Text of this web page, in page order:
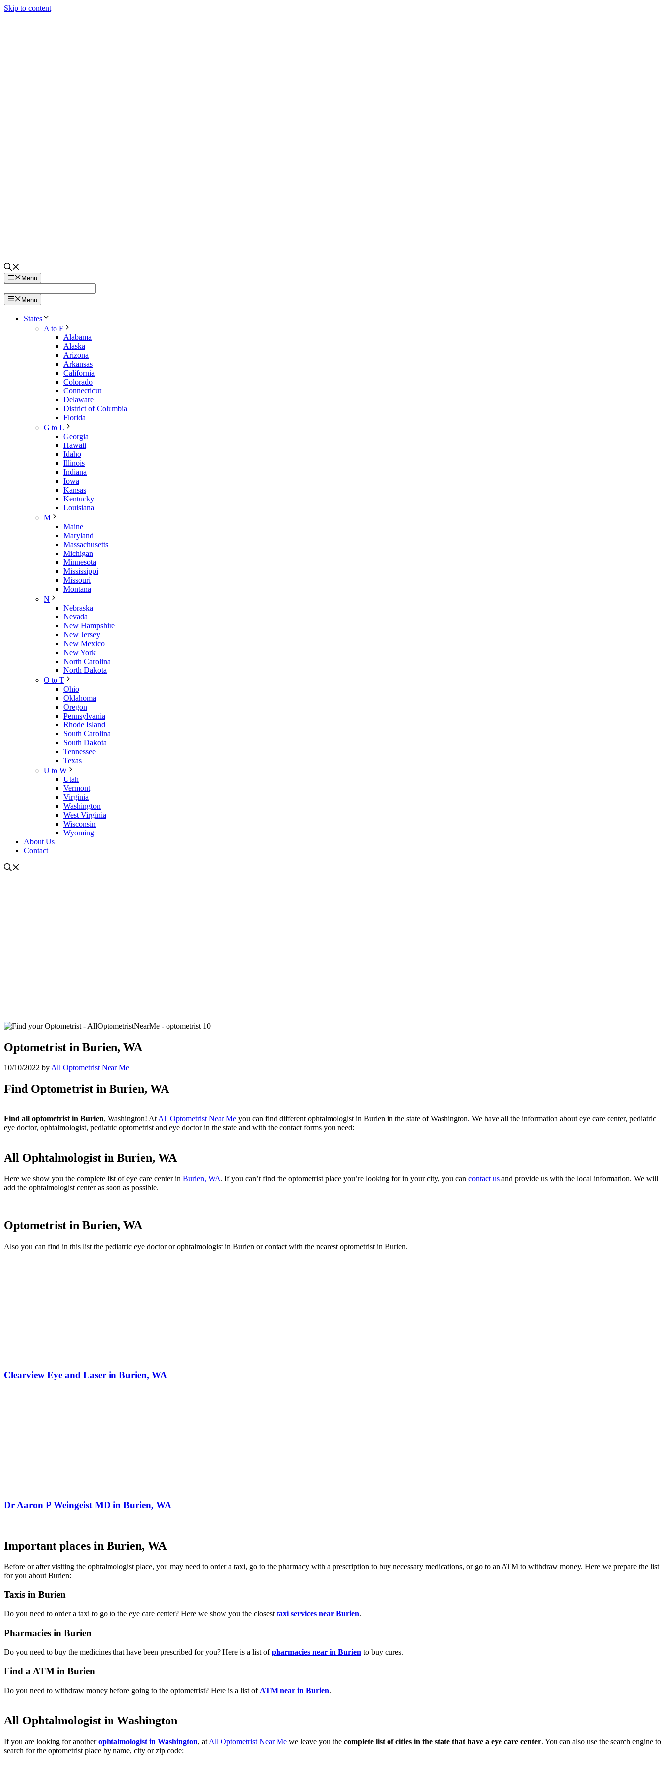
Skip to content
Menu
Menu
States
A to F
Alabama
Alaska
Arizona
Arkansas
California
Colorado
Connecticut
Delaware
District of Columbia
Florida
G to L
Georgia
Hawaii
Idaho
Illinois
Indiana
Iowa
Kansas
Kentucky
Louisiana
M
Maine
Maryland
Massachusetts
Michigan
Minnesota
Mississippi
Missouri
Montana
N
Nebraska
Nevada
New Hampshire
New Jersey
New Mexico
New York
North Carolina
North Dakota
O to T
Ohio
Oklahoma
Oregon
Pennsylvania
Rhode Island
South Carolina
South Dakota
Tennessee
Texas
U to W
Utah
Vermont
Virginia
Washington
West Virginia
Wisconsin
Wyoming
About Us
Contact
Optometrist in Burien, WA
10/10/2022 byAll Optometrist Near Me
Find Optometrist in Burien, WA
Find all optometrist in Burien, Washington! At All Optometrist Near Me you can find different ophtalmologist in Burien in the state of Washington. We have all the information about eye care center, pediatric
eye doctor, ophtalmologist, pediatric optometrist and eye doctor in the state and with the contact forms you need:
All Ophtalmologist in Burien, WA
Here we show you the complete list of eye care center in Burien, WA. If you can’t find the optometrist place you’re looking for in your city, you can contact us and provide us with the local information. We will
add the ophtalmologist center as soon as possible.
Optometrist in Burien, WA
Also you can find in this list the pediatric eye doctor or ophtalmologist in Burien or contact with the nearest optometrist in Burien.
Clearview Eye and Laser in Burien, WA
Dr Aaron P Weingeist MD in Burien, WA
Important places in Burien, WA
Before or after visiting the ophtalmologist place, you may need to order a taxi, go to the pharmacy with a prescription to buy necessary medications, or go to an ATM to withdraw money. Here we prepare the list
for you about Burien:
Taxis in Burien
Do you need to order a taxi to go to the eye care center? Here we show you the closest taxi services near Burien.
Pharmacies in Burien
Do you need to buy the medicines that have been prescribed for you? Here is a list ofpharmacies near in Burien to buy cures.
Find a ATM in Burien
Do you need to withdraw money before going to the optometrist? Here is a list of ATM near in Burien.
All Ophtalmologist in Washington
If you are looking for anotherophtalmologist in Washington, at All Optometrist Near Me we leave you the complete list of cities in the state that have a eye care center. You can also use the search engine to
search for the optometrist place by name, city or zip code: